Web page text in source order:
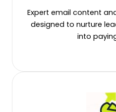
Expert email content
designed to nurture
into